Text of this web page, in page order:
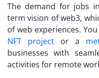
The demand for jobs
term vision of web3,
of web experiences.
NFT project or a
businesses with
activities for remote